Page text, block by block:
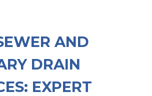
AND
DRAIN
EXPERT